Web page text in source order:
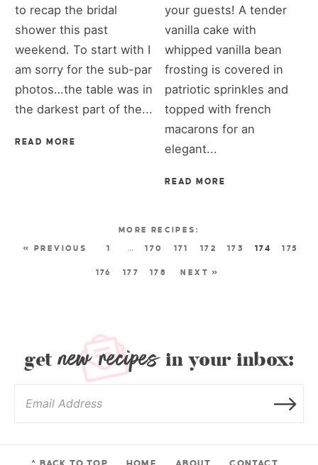
to recap the bridal
shower this past
weekend. To start with I
am sorry for the sub-par
photos…the table was in
the darkest part of the...
READ MORE
your guests! A tender
vanilla cake with
whipped vanilla bean
frosting is covered in
patriotic sprinkles and
topped with french
macarons for an
elegant...
READ MORE
« PREVIOUS 1 … 170 171 172 173 174 175
176 177 178 NEXT »
get new recipesin your inbox: